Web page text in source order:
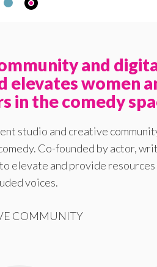
and
elevates women
in the comedy
studio and creative
Co-founded by actor,
elevate and provide
voices.
COMMUNITY